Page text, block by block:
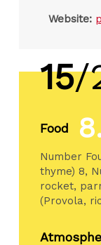
Website:
15/
Food
Number
thyme) 8,
rocket,
(Provola,